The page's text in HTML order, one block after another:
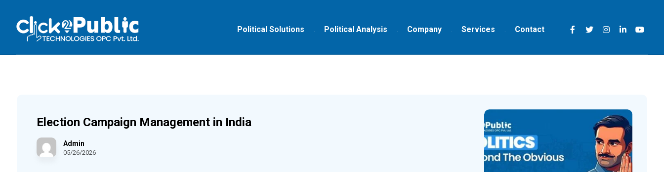
Political Solutions Political Analysis Company Services Contact
Election Campaign Management in India
Admin
05/26/2026